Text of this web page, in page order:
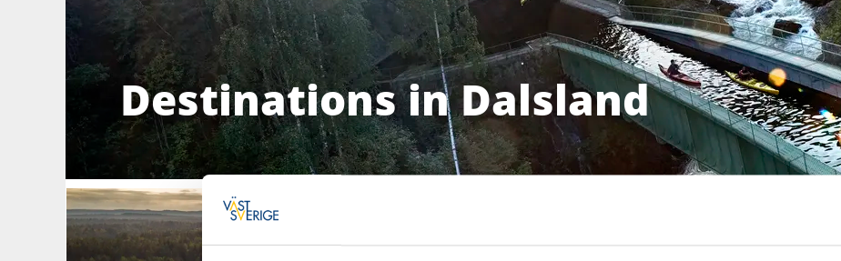
Destinations in Dalsland